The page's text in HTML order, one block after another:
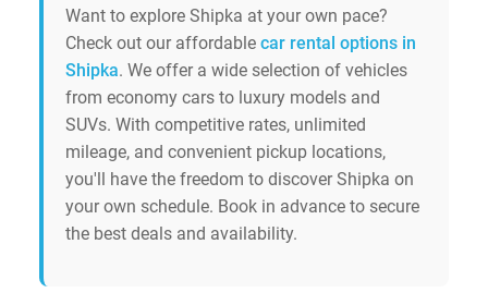
Want to explore Shipka at your own pace?
Check out our affordable car rental options in
Shipka. We offer a wide selection of vehicles
from economy cars to luxury models and
SUVs. With competitive rates, unlimited
mileage, and convenient pickup locations,
you'll have the freedom to discover Shipka on
your own schedule. Book in advance to secure
the best deals and availability.